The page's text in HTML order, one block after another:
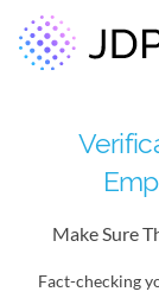
Make Sure
Fact-checking